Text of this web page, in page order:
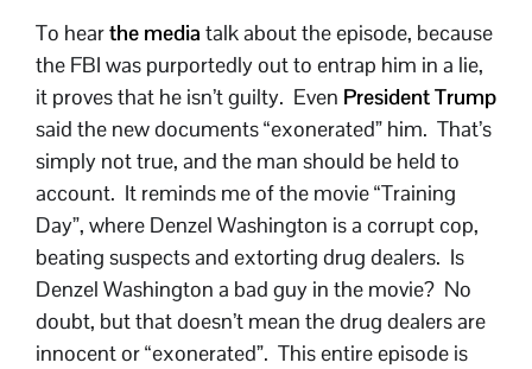
To hearthe media talk about the episode, because
the FBI was purportedly out to entrap him in a lie,
it proves that he isn’t guilty. Even President Trump
said the new documents “exonerated” him. That’s
simply not true, and the man should be held to
account. It reminds me of the movie “Training
Day”, where Denzel Washington is a corrupt cop,
beating suspects and extorting drug dealers. Is
Denzel Washington a bad guy in the movie? No
doubt, but that doesn’t mean the drug dealers are
innocent or “exonerated”. This entire episode is